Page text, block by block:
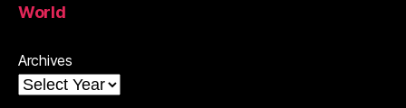
World
Archives